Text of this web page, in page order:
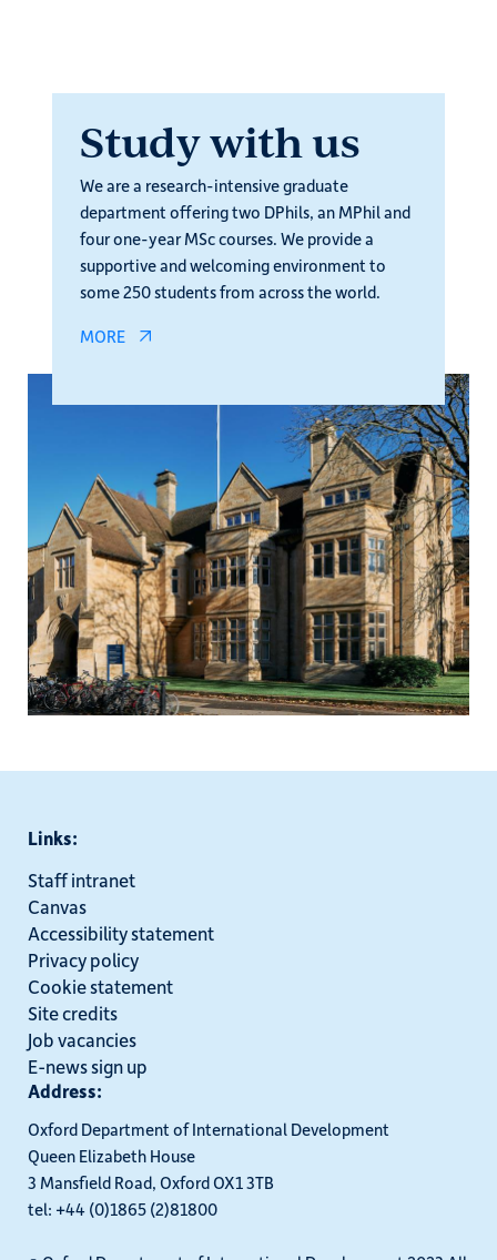
Study with us
We are a research-intensive graduate
department offering two DPhils, an MPhil and
four one-year MSc courses. We provide a
supportive and welcoming environment to
some 250 students from across the world.
MORE
Links:
Staff intranet
Canvas
Accessibility statement
Privacy policy
Cookie statement
Site credits
Job vacancies
E-news sign up
Address:
Oxford Department of International Development
Queen Elizabeth House
3 Mansfield Road, Oxford OX1 3TB
tel: +44 (0)1865 (2)81800